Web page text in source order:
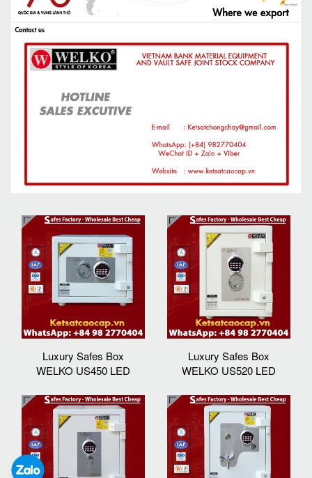
Luxury Safes Box
WELKO US450 LED
Luxury Safes Box
WELKO US520 LED